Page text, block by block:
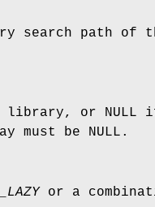
search path of
library, or NULL
be NULL.
or a